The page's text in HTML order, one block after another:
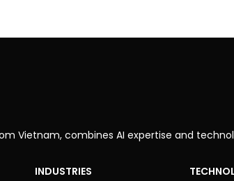
Vietnam, combines AI expertise and
INDUSTRIES